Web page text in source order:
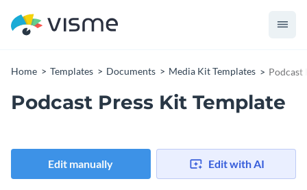
Home Templates Documents Media Kit Templates Podcast
Podcast Press Kit Template
Edit manually Edit with AI